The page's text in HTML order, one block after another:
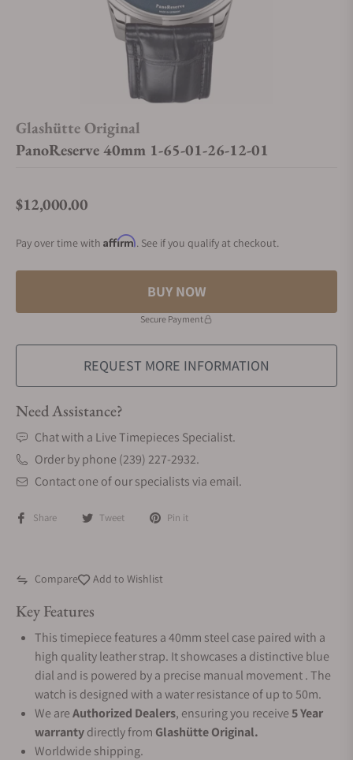
Glashütte Original
PanoReserve 40mm 1-65-01-26-12-01
Regular price
$12,000.00
Pay over time with Affirm. See if you qualify at checkout.
BUY NOW
Secure Payment
REQUEST MORE INFORMATION
Need Assistance?
Chat with a Live Timepieces Specialist.
Order by phone (239) 227-2932.
Contact one of our specialists via email.
Share Tweet Pin it
Compare Add to Wishlist
Key Features
This timepiece features a 40mm steel case paired with a
high quality leather strap. It showcases a distinctive blue
dial and is powered by a precise manual movement . The
watch is designed with a water resistance of up to 50m.
We areAuthorized Dealers, ensuring you receive5 Year
warrantydirectly from Glashütte Original.
Worldwide shipping.